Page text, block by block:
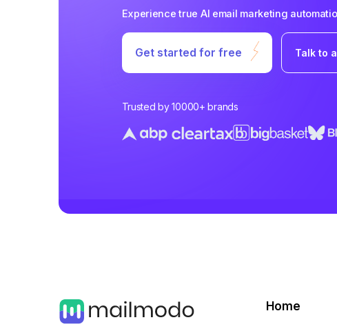
Experience true AI email marketing
Get started for free Talk to
Trusted by 10000+ brands
Home